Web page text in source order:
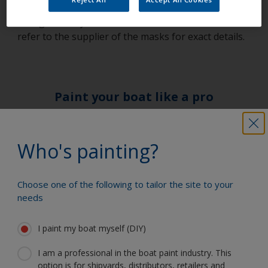
discard and change and if in doubt discard and
refer to the supplier of the masks for exact details.
Who's painting?
Choose one of the following to tailor the site to your
needs
I paint my boat myself (DIY)
I am a professional in the boat paint industry. This
option is for shipyards, distributors, retailers and
Paint your boat like a pro
boat in great condition